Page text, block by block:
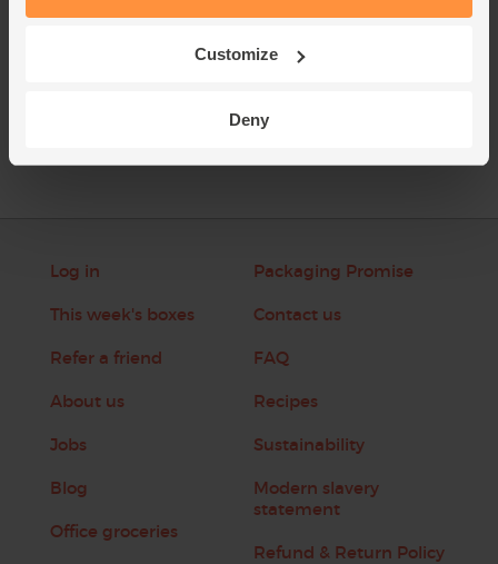
Customize
Deny
Log in
This week's boxes
Refer a friend
About us
Jobs
Blog
Office groceries
Packaging Promise
Contact us
FAQ
Recipes
Sustainability
Modern slavery
statement
Refund & Return Policy